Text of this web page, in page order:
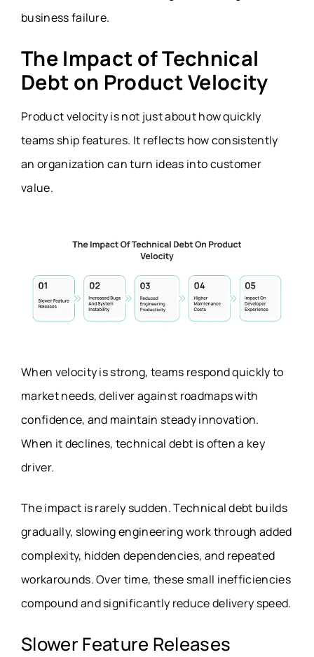
business failure.
The Impact of Technical
Debt on Product Velocity
Product velocity is not just about how quickly
teams ship features. It reflects how consistently
an organization can turn ideas into customer
value.
When velocity is strong, teams respond quickly to
market needs, deliver against roadmaps with
confidence, and maintain steady innovation.
When it declines, technical debt is often a key
driver.
The impact is rarely sudden. Technical debt builds
gradually, slowing engineering work through added
complexity, hidden dependencies, and repeated
workarounds. Over time, these small inefficiencies
compound and significantly reduce delivery speed.
Slower Feature Releases